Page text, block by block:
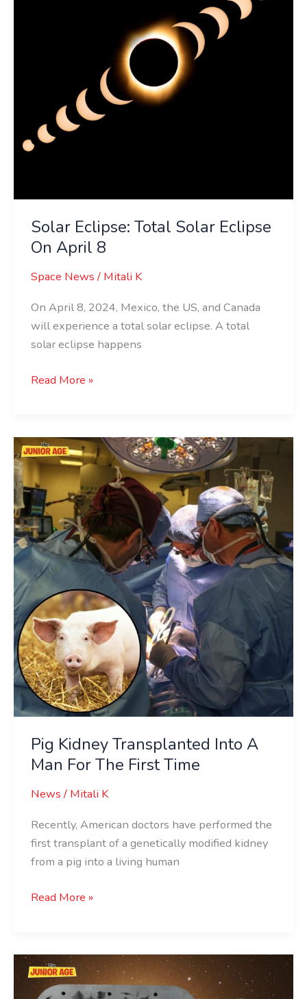
Solar Eclipse: Total Solar Eclipse
On April 8
Space News/ Mitali K
On April 8, 2024, Mexico, the US, and Canada
will experience a total solar eclipse. A total
solar eclipse happens
Read More »
Pig Kidney Transplanted Into A
Man For The First Time
News/ Mitali K
Recently, American doctors have performed the
first transplant of a genetically modified kidney
from a pig into a living human
Pig
Kidney
Transplanted
Into
A
Man
For
The
First
Time
Read More »
NASA
To